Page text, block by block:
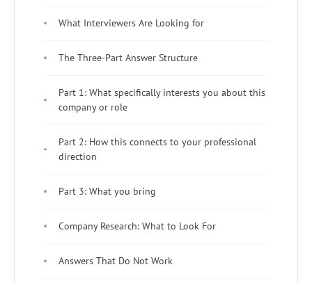
What Interviewers Are Looking for
The Three-Part Answer Structure
Part 1: What specifically interests you about this
company or role
Part 2: How this connects to your professional
direction
Part 3: What you bring
Company Research: What to Look For
Answers That Do Not Work